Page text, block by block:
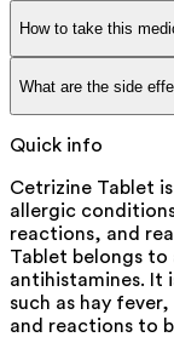
How to take this
What are the side
Quick info
Cetrizine Tablet
allergic
reactions, and
Tablet belongs to
antihistamines. It
such as hay
and reactions to